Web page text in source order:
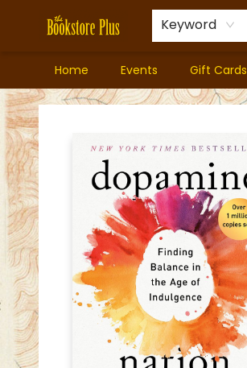
Keyword
Home Events Gift Cards
Bookstore Plus